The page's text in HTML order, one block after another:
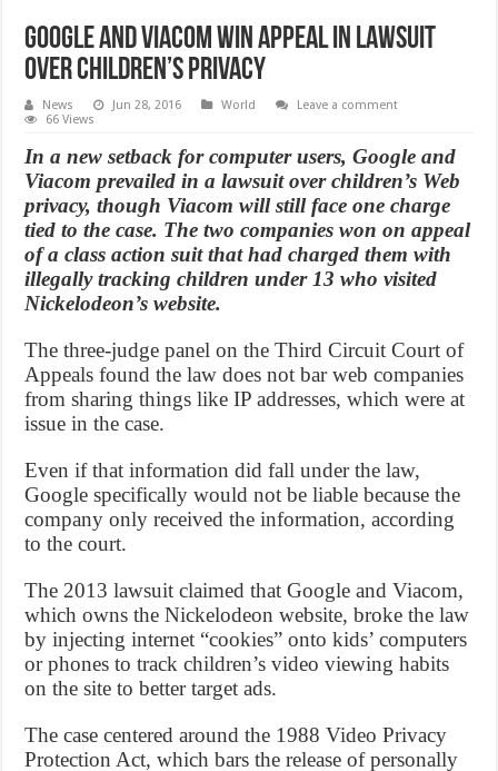
Google and Viacom win appeal in lawsuit
over children’s privacy
News Jun 28, 2016 World
Leave a comment
66 Views
In a new setback for computer users, Google and
Viacom prevailed in a lawsuit over children’s Web
privacy, though Viacom will still face one charge
tied to the case. The two companies won on appeal
of a class action suit that had charged them with
illegally tracking children under 13 who visited
Nickelodeon’s website.
The three-judge panel on the Third Circuit Court of
Appeals found the law does not bar web companies
from sharing things like IP addresses, which were at
issue in the case.
Even if that information did fall under the law,
Google specifically would not be liable because the
company only received the information, according
to the court.
The 2013 lawsuit claimed that Google and Viacom,
which owns the Nickelodeon website, broke the law
by injecting internet “cookies” onto kids’ computers
or phones to track children’s video viewing habits
on the site to better target ads.
The case centered around the 1988 Video Privacy
Protection Act, which bars the release of personally